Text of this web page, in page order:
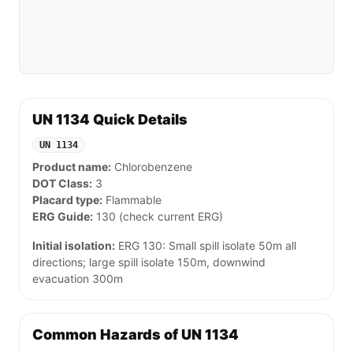
UN 1134 Quick Details
UN 1134
Product name: Chlorobenzene
DOT Class: 3
Placard type: Flammable
ERG Guide: 130 (check current ERG)
Initial isolation: ERG 130: Small spill isolate 50m all
directions; large spill isolate 150m, downwind
evacuation 300m
Common Hazards of UN 1134